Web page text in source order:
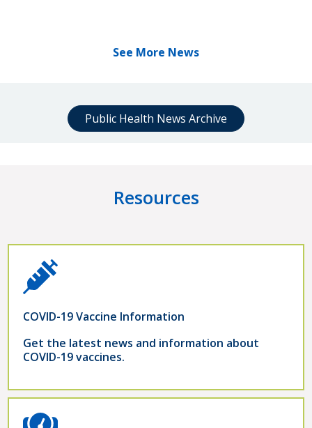
See More News
Public Health News Archive
Resources
COVID-19 Vaccine Information
Get the latest news and information about
COVID-19 vaccines.